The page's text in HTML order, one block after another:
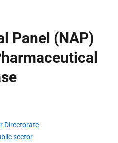
Panel (NAP)
Directorate
sector